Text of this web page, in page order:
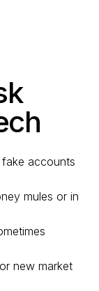
accounts
mules or in
new market